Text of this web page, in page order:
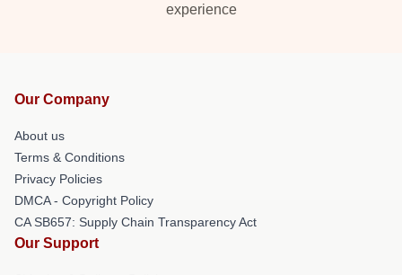
experience
Our Company
About us
Terms & Conditions
Privacy Policies
DMCA - Copyright Policy
CA SB657: Supply Chain Transparency Act
Our Support